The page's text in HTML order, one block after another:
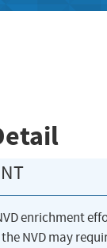
enrichment
NVD may